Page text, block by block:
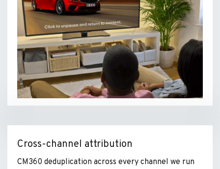
Cross-channel attribution
CM360 deduplication across every channel we run